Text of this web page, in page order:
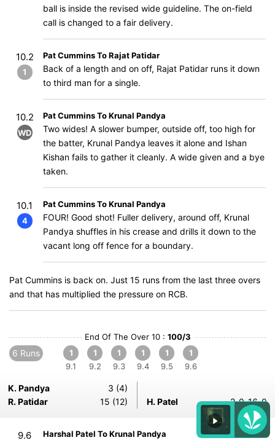
ball is inside the revised wide guideline. The on-field
call is changed to a fair delivery.
10.2
1
Pat Cummins To Rajat Patidar
Back of a length and on off, Rajat Patidar runs it down
to third man for a single.
10.2
WD
Pat Cummins To Krunal Pandya
Two wides! A slower bumper, outside off, too high for
the batter, Krunal Pandya leaves it alone and Ishan
Kishan fails to gather it cleanly. A wide given and a bye
taken.
10.1
4
Pat Cummins To Krunal Pandya
FOUR! Good shot! Fuller delivery, around off, Krunal
Pandya shuffles in his crease and drills it down to the
vacant long off fence for a boundary.
Pat Cummins is back on. Just 15 runs from the last three overs
and that has multiplied the pressure on RCB.
End Of The Over 10 : 100/3
6 Runs
1
9.1
1
9.2
1
9.3
1
9.4
1
9.5
1
9.6
K. Pandya
3 (4)
R. Patidar
15 (12) H. Patel 2-0-16-0
9.6 Harshal Patel To Krunal Pandya